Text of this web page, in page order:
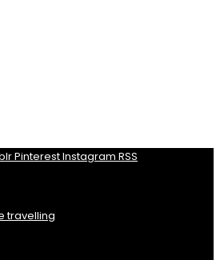
PinterestInstagram RSS
travelling